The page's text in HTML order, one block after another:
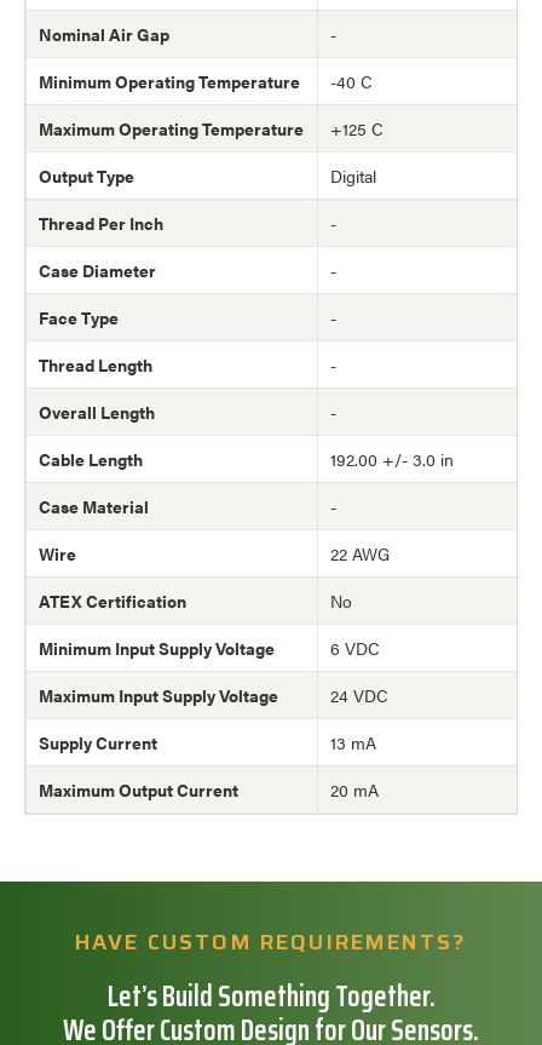
Nominal Air Gap
-
Minimum Operating Temperature
-40 C
Maximum Operating Temperature
+125 C
Output Type
Digital
Thread Per Inch
-
Case Diameter
-
Face Type
-
Thread Length
-
Overall Length
-
Cable Length
192.00 +/- 3.0 in
Case Material
-
Wire
22 AWG
ATEX Certification
No
Minimum Input Supply Voltage
6 VDC
Maximum Input Supply Voltage
24 VDC
Supply Current
13 mA
Maximum Output Current
20 mA
HAVE CUSTOM REQUIREMENTS?
Let’s Build Something Together.
We Offer Custom Design for Our Sensors.